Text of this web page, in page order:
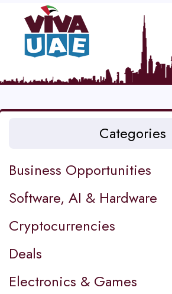
Categories
Business Opportunities
Software, AI & Hardware
Cryptocurrencies
Deals
Electronics & Games